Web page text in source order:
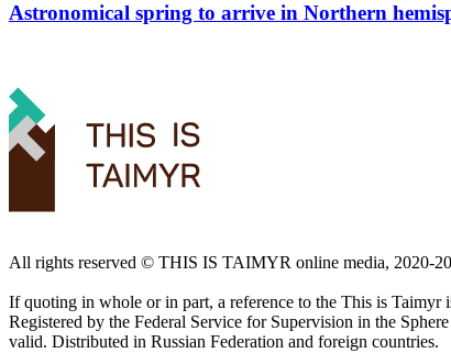
Astronomical spring to arrive in Northern
All rights reserved ©️ THIS IS TAIMYR online media, 2020-
If quoting in whole or in part, a reference to the This is Taimyr
Registered by the Federal Service for Supervision in the
valid. Distributed in Russian Federation and foreign countries.